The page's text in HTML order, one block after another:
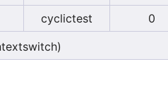
cyclictest 0